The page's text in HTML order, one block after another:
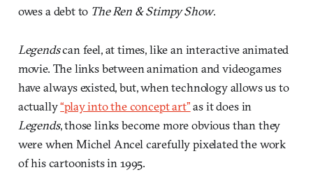
owes a debt to The Ren & Stimpy Show.
Legendscan feel, at times, like an interactive animated
movie. The links between animation and videogames
have always existed, but, when technology allows us to
actually“play into the concept art”as it does in
Legends, those links become more obvious than they
were when Michel Ancel carefully pixelated the work
of his cartoonists in 1995.